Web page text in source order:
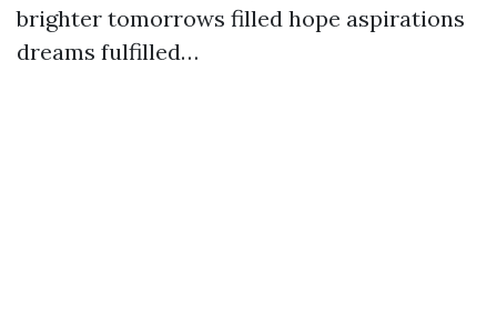
brighter tomorrows filled hope aspirations
dreams fulfilled…